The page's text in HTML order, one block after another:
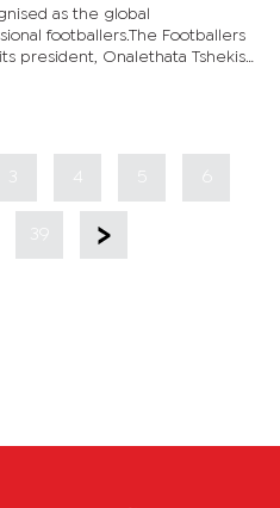
as the global
footballers.The Footballers
president, Onalethata Tshekiso,
agreement, a new Global
3
39